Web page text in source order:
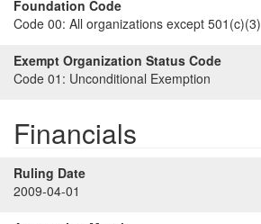
Foundation Code
Code 00: All organizations except 501(c)(3)
Exempt Organization Status Code
Code 01: Unconditional Exemption
Financials
Ruling Date
2009-04-01